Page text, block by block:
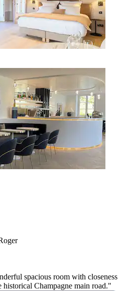
spacious room with closeness
historical Champagne main road."